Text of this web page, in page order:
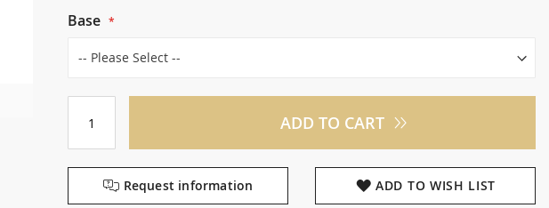
Base
ADD TO CART
Request information ADD TO WISH LIST